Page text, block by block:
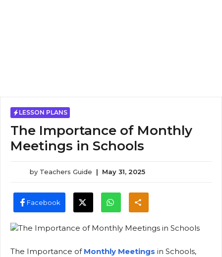
LESSON PLANS
The Importance of Monthly
Meetings in Schools
by Teachers Guide | May 31, 2025
Facebook
The Importance of Monthly Meetings in Schools,